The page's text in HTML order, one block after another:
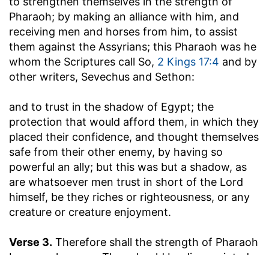
Pharaoh; by making an alliance with him, and
receiving men and horses from him, to assist
them against the Assyrians; this Pharaoh was he
whom the Scriptures call So, 2 Kings 17:4 and by
other writers, Sevechus and Sethon:
and to trust in the shadow of Egypt; the
protection that would afford them, in which they
placed their confidence, and thought themselves
safe from their other enemy, by having so
powerful an ally; but this was but a shadow, as
are whatsoever men trust in short of the Lord
himself, be they riches or righteousness, or any
creature or creature enjoyment.
Verse 3. Therefore shall the strength of Pharaoh